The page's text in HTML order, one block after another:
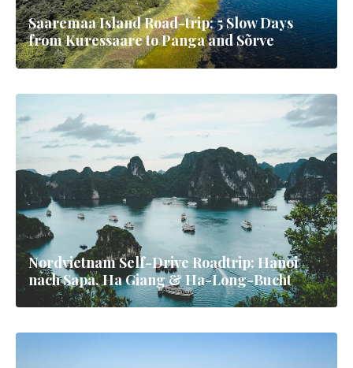
Saaremaa Island Road-trip: 5 Slow Days
from Kuressaare to Panga and Sõrve
Nordvietnam Self-Drive Roadtrip: Hanoi
nach Sapa, Ha Giang & Ha-Long-Bucht